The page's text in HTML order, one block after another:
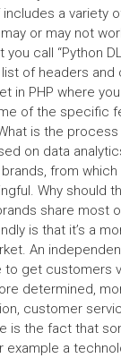
includes a
or may not
call “Python
of headers
in PHP where
of the specific
is the
on data
from
Why should
share most
is that it’s a
An
to get customers
determined,
customer
is the fact that
example a